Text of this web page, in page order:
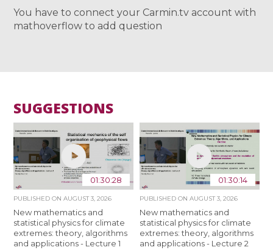
You have to connect your Carmin.tv account with
mathoverflow to add question
SUGGESTIONS
01:30:28
PUBLISHED ONAUGUST 3, 2026
New mathematics and
statistical physics for climate
extremes: theory, algorithms
and applications - Lecture 1
01:30:14
PUBLISHED ON AUGUST 3, 2026
New mathematics and
statistical physics for climate
extremes: theory, algorithms
and applications - Lecture 2